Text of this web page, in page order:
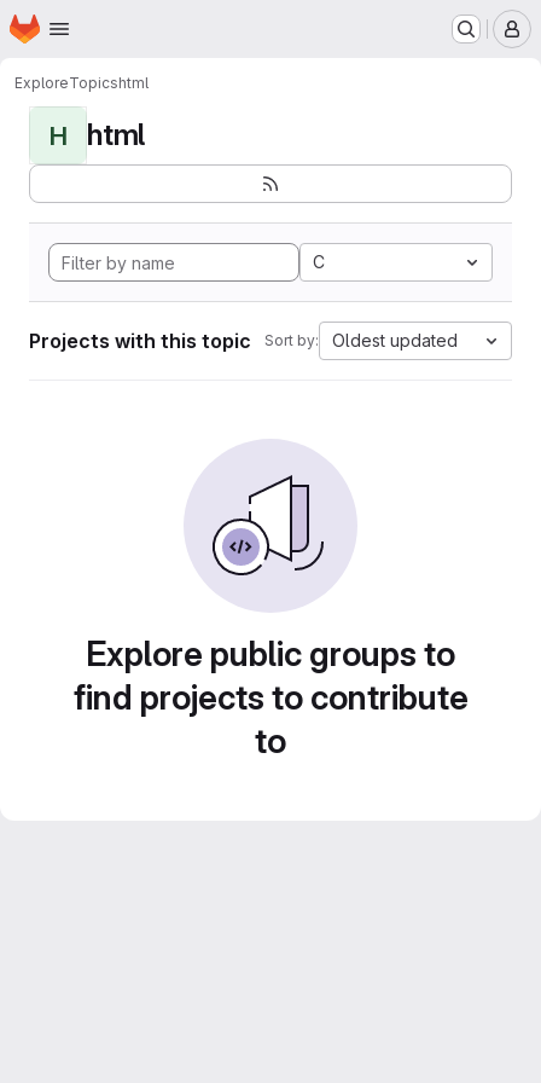
Skip to main content
Homepage
ExploreTopicshtml
H html
C
Projects with this topic Sort by: Oldest updated
Explore public groups to
find projects to contribute
to